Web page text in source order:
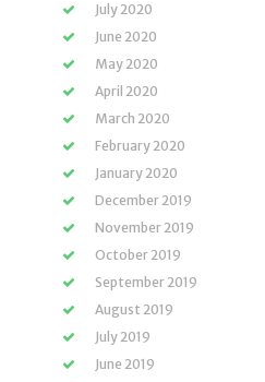
July 2020
June 2020
May 2020
April 2020
March 2020
February 2020
January 2020
December 2019
November 2019
October 2019
September 2019
August 2019
July 2019
June 2019